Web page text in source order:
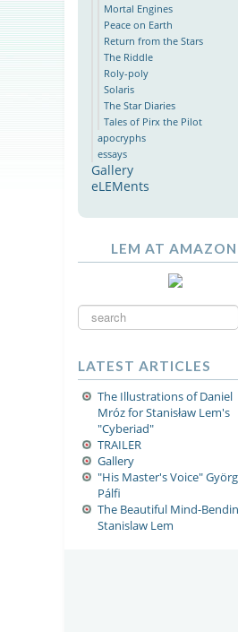
Mortal Engines
Peace on Earth
Return from the Stars
The Riddle
Roly-poly
Solaris
The Star Diaries
Tales of Pirx the Pilot
apocryphs
essays
Gallery
eLEMents
LEM AT AMAZON
Search
LATEST ARTICLES
The Illustrations of Daniel
Mróz for Stanisław Lem's
"Cyberiad"
TRAILER
Gallery
"His Master's Voice"
Pálfi
The Beautiful Mind-
Stanislaw Lem